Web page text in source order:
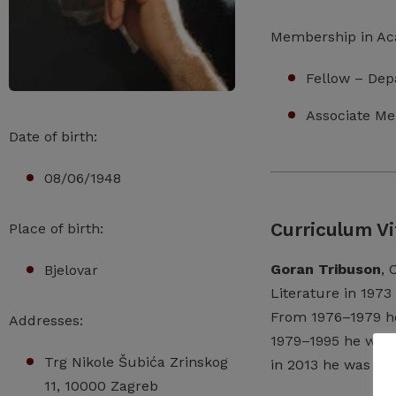
Date of birth:
08/06/1948
Place of birth:
Bjelovar
Addresses:
Trg Nikole Šubića Zrinskog
11, 10000 Zagreb
Membership in
Fellow –
Associate
Curriculum
Goran Tribuson,
Literature in 1973
From 1976–1979
1979–1995 he
in 2013 he was